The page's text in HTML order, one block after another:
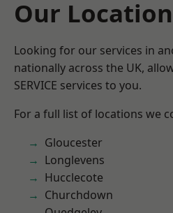
Our
Looking for our services in
nationally across the UK,
SERVICE services to you.
For a full list of locations we
Gloucester
Longlevens
Hucclecote
Churchdown